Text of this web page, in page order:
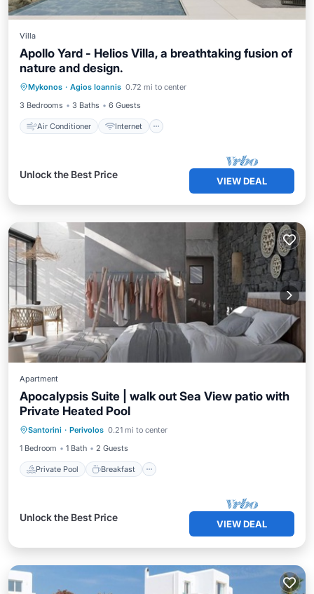
Villa
Apollo Yard - Helios Villa, a breathtaking fusion of
nature and design.
Mykonos · Agios Ioannis 0.72 mi to center
3 Bedrooms
3 Baths 6 Guests
Air Conditioner Internet
Air Conditioner
Child Friendly
Laundry
Unlock the Best Price
VIEW DEAL
Apartment
Apocalypsis Suite | walk out Sea View patio with
Private Heated Pool
Santorini · Perivolos 0.21 mi to center
1 Bedroom
1 Bath 2 Guests
Private Pool Breakfast
Private Pool
Ocean View
Unlock the Best Price
VIEW DEAL